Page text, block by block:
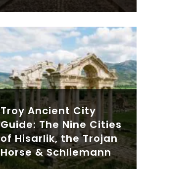
Troy Ancient City
Guide: The Nine Cities
of Hisarlik, the Trojan
Horse & Schliemann